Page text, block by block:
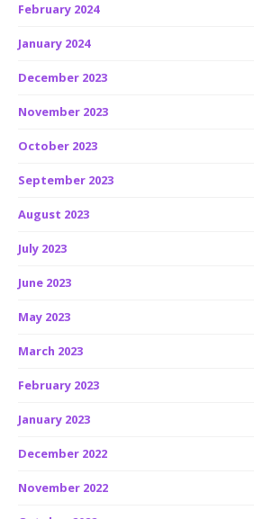
February 2024
January 2024
December 2023
November 2023
October 2023
September 2023
August 2023
July 2023
June 2023
May 2023
March 2023
February 2023
January 2023
December 2022
November 2022